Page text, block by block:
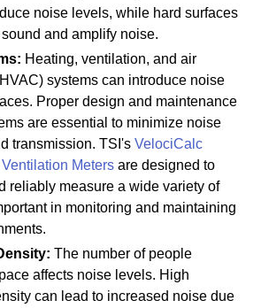
noise levels, while hard surfaces
and amplify noise.
Heating, ventilation, and air
systems can introduce noise
Proper design and maintenance
are essential to minimize noise
transmission. TSI's VelociCalc
Meters are designed to
reliably measure a wide variety of
in monitoring and maintaining
The number of people
affects noise levels. High
can lead to increased noise due